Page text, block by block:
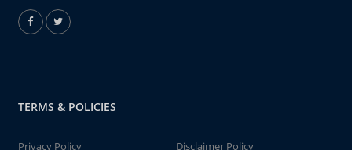
TERMS & POLICIES
Privacy Policy
Disclaimer Policy